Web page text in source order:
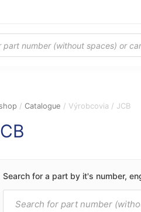
/ Catalogue / Výrobcovia / JCB
Search for a part by it's number,
Products
search